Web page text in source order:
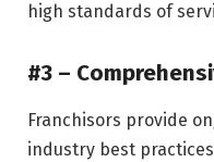
high standards of
#3 –
Franchisors provide
industry best